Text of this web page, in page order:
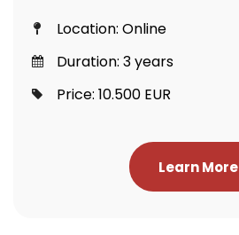
Location: Online
Duration: 3 years
Price: 10.500 EUR
Learn More